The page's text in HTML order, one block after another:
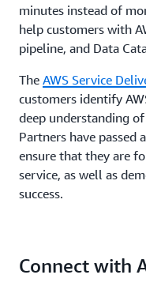
minutes instead of
help customers with
pipeline, and Data
The AWS Service
customers identify
deep understanding of
Partners have
ensure that they are
service, as well as
success.
Connect with